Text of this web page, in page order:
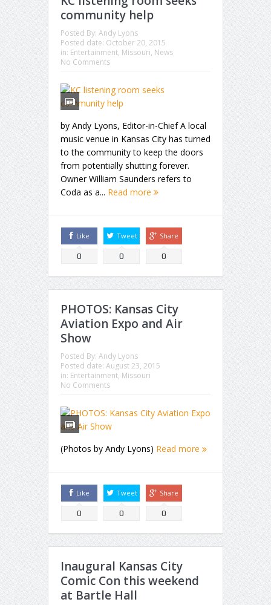
community help
Posted By: Andy Lyons
Posted date: October 20, 2015
in: Entertainment, Missouri, News
No Comments
by Andy Lyons, Editor-in-Chief A local
music venue in Kansas City has turned
to the community to keep the doors
from potentially shutting forever.
Owner William Saunders refers to
Coda as a... Read more
Like
0
Tweet
0
Share
0
PHOTOS: Kansas City
Aviation Expo and Air
Show
Posted By: Andy Lyons
Posted date: August 23, 2015
in: Entertainment, Missouri
No Comments
(Photos by Andy Lyons) Read more
Like
0
Tweet
0
Share
0
Inaugural Kansas City
Comic Con this weekend
at Bartle Hall